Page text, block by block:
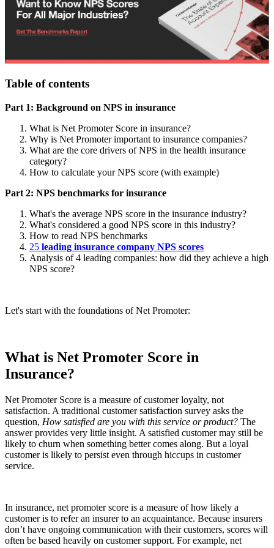
Table of contents
Part 1: Background on NPS in insurance
What is Net Promoter Score in insurance?
Why is Net Promoter important to insurance companies?
What are the core drivers of NPS in the health insurance
category?
How to calculate your NPS score (with example)
Part 2: NPS benchmarks for insurance
What's the average NPS score in the insurance industry?
What's considered a good NPS score in this industry?
How to read NPS benchmarks
25 leading insurance company NPS scores
Analysis of 4 leading companies: how did they achieve a high
NPS score?
Let's start with the foundations of Net Promoter:
What is Net Promoter Score in
Insurance?
Net Promoter Score is a measure of customer loyalty, not
satisfaction. A traditional customer satisfaction survey asks the
question, How satisfied are you with this service or product? The
answer provides very little insight. A satisfied customer may still be
likely to churn when something better comes along. But a loyal
customer is likely to persist even through hiccups in customer
service.
In insurance, net promoter score is a measure of how likely a
customer is to refer an insurer to an acquaintance. Because insurers
don’t have ongoing communication with their customers, scores will
often be based heavily on customer support. For example, net